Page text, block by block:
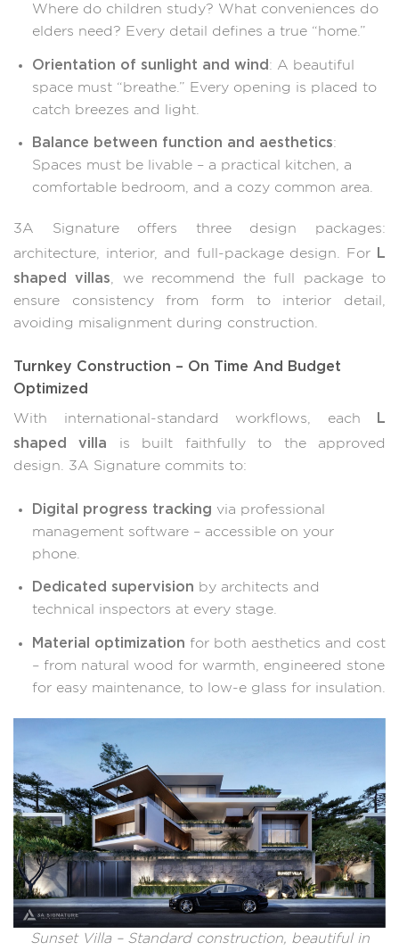
Where do children study? What conveniences do
elders need? Every detail defines a true “home.”
Orientation of sunlight and wind: A beautiful
space must “breathe.” Every opening is placed to
catch breezes and light.
Balance between function and aesthetics:
Spaces must be livable – a practical kitchen, a
comfortable bedroom, and a cozy common area.
3A Signature offers three design packages:
architecture, interior, and full-package design. For L
shaped villas , we recommend the full package to
ensure consistency from form to interior detail,
avoiding misalignment during construction.
Turnkey Construction – On Time And Budget
Optimized
With international-standard workflows, each L
shaped villa is built faithfully to the approved
design. 3A Signature commits to:
Digital progress tracking via professional
management software – accessible on your
phone.
Dedicated supervision by architects and
technical inspectors at every stage.
Material optimization for both aesthetics and cost
– from natural wood for warmth, engineered stone
for easy maintenance, to low-e glass for insulation.
Sunset Villa – Standard construction, beautiful in